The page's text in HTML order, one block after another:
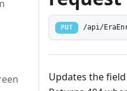
PUT /api/
Updates the